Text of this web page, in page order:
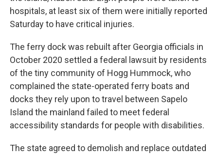
hospitals, at least six of them were initially reported
Saturday to have critical injuries.
The ferry dock was rebuilt after Georgia officials in
October 2020 settled a federal lawsuit by residents
of the tiny community of Hogg Hummock, who
complained the state-operated ferry boats and
docks they rely upon to travel between Sapelo
Island the mainland failed to meet federal
accessibility standards for people with disabilities.
The state agreed to demolish and replace outdated